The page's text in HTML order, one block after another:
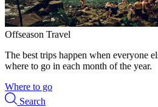
Offseason Travel
The best trips happen when everyone
where to go in each month of the year.
Where to go
Search